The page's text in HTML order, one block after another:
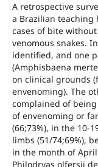
A retrospective
a Brazilian teaching
cases of bite
venomous snakes.
identified, and one
(Amphisbaena
on clinical grounds
envenoming). The
complained of
of envenoming or
(66;73%), in the 10-
limbs (51/74;69%),
in the month of
Philodryas olfersii